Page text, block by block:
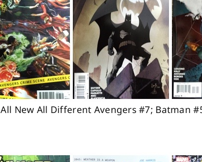
All New All Different Avengers #7; Batman